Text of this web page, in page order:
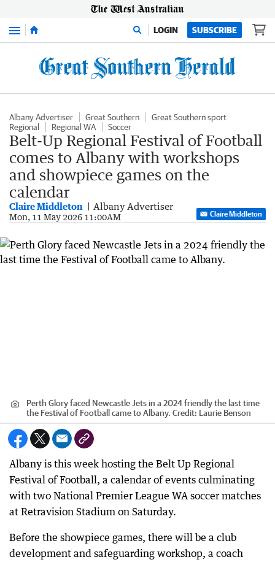
Menu LOGIN SUBSCRIBE
Albany Advertiser Great Southern
Great Southern sport
Regional
Regional WA Soccer
Belt-Up Regional Festival of Football
comes to Albany with workshops
and showpiece games on the
calendar
Claire Middleton Albany Advertiser
Mon, 11 May 2026 11:00AM Claire Middleton
Perth Glory faced Newcastle Jets in a 2024 friendly the last time
the Festival of Football came to Albany. Credit: Laurie Benson
Albany is this week hosting the Belt Up Regional
Festival of Football, a calendar of events culminating
with two National Premier League WA soccer matches
at Retravision Stadium on Saturday.
Before the showpiece games, there will be a club
development and safeguarding workshop, a coach